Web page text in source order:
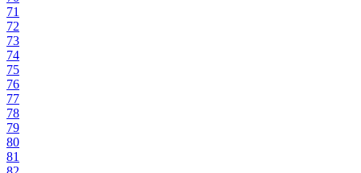
71
72
73
74
75
76
77
78
79
80
81